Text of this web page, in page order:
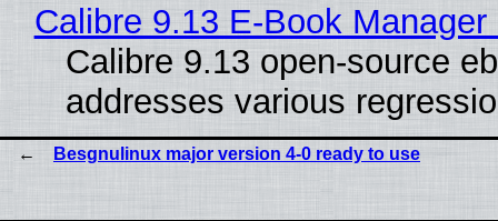
Calibre 9.13 E-Book
Calibre 9.13 open-source
addresses various
Besgnulinux major version 4-0 ready to use